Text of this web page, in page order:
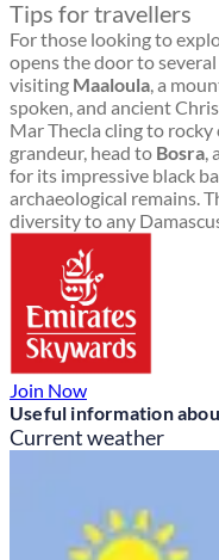
Tips for travellers
For those looking to
opens the door to
visiting Maaloula, a
spoken, and ancient
Mar Thecla cling to rocky
grandeur, head to Bosra,
for its impressive black
archaeological remains.
diversity to any
Join Now
Useful information
Current weather